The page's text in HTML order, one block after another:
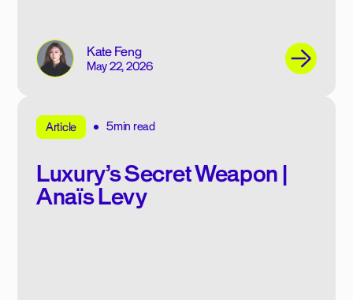
Kate Feng
May 22, 2026
Article 5min read
Luxury’s Secret Weapon |
Anaïs Levy